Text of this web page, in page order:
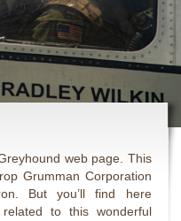
web page. This
Grumman Corporation
But you’ll find here
to this wonderful